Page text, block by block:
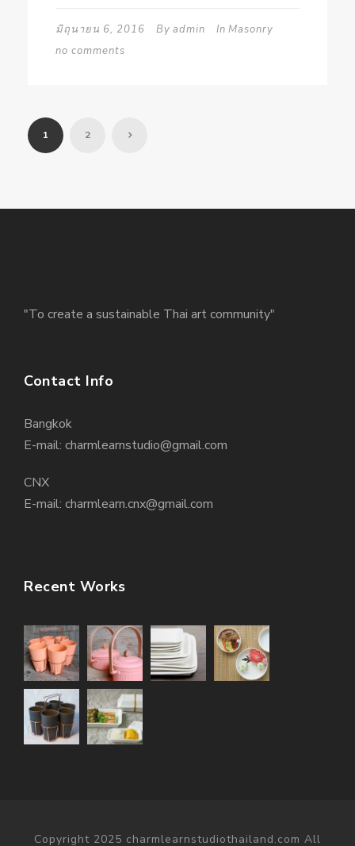
มิถุนายน 6, 2016 By admin In Masonry
no comments
1 2
"To create a sustainable Thai art community"
Contact Info
Bangkok
E-mail: charmlearnstudio@gmail.com
CNX
E-mail: charmlearn.cnx@gmail.com
Recent Works
Copyright 2025 charmlearnstudiothailand.com All